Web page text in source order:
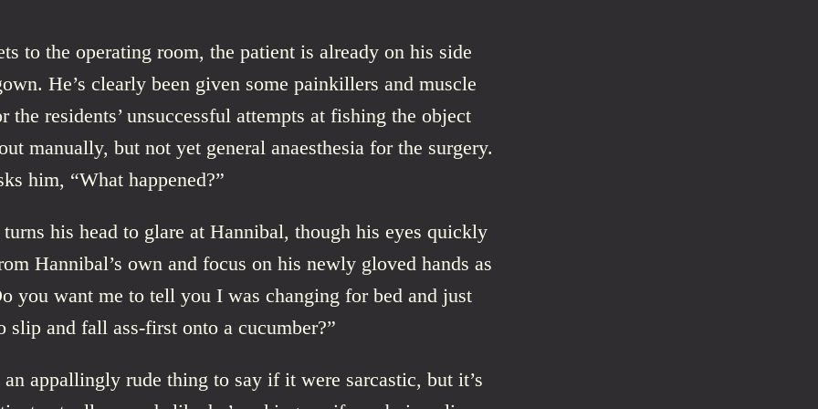
to the operating room, the patient is already on his side
He’s clearly been given some painkillers and muscle
the residents’ unsuccessful attempts at fishing the object
manually, but not yet general anaesthesia for the surgery.
him, “What happened?”
his head to glare at Hannibal, though his eyes quickly
Hannibal’s own and focus on his newly gloved hands as
you want me to tell you I was changing for bed and just
slip and fall ass-first onto a cucumber?”
appallingly rude thing to say if it were sarcastic, but it’s